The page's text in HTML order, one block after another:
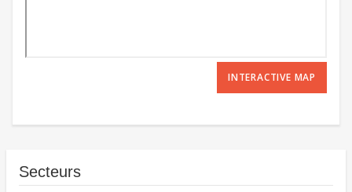
INTERACTIVE MAP
Secteurs